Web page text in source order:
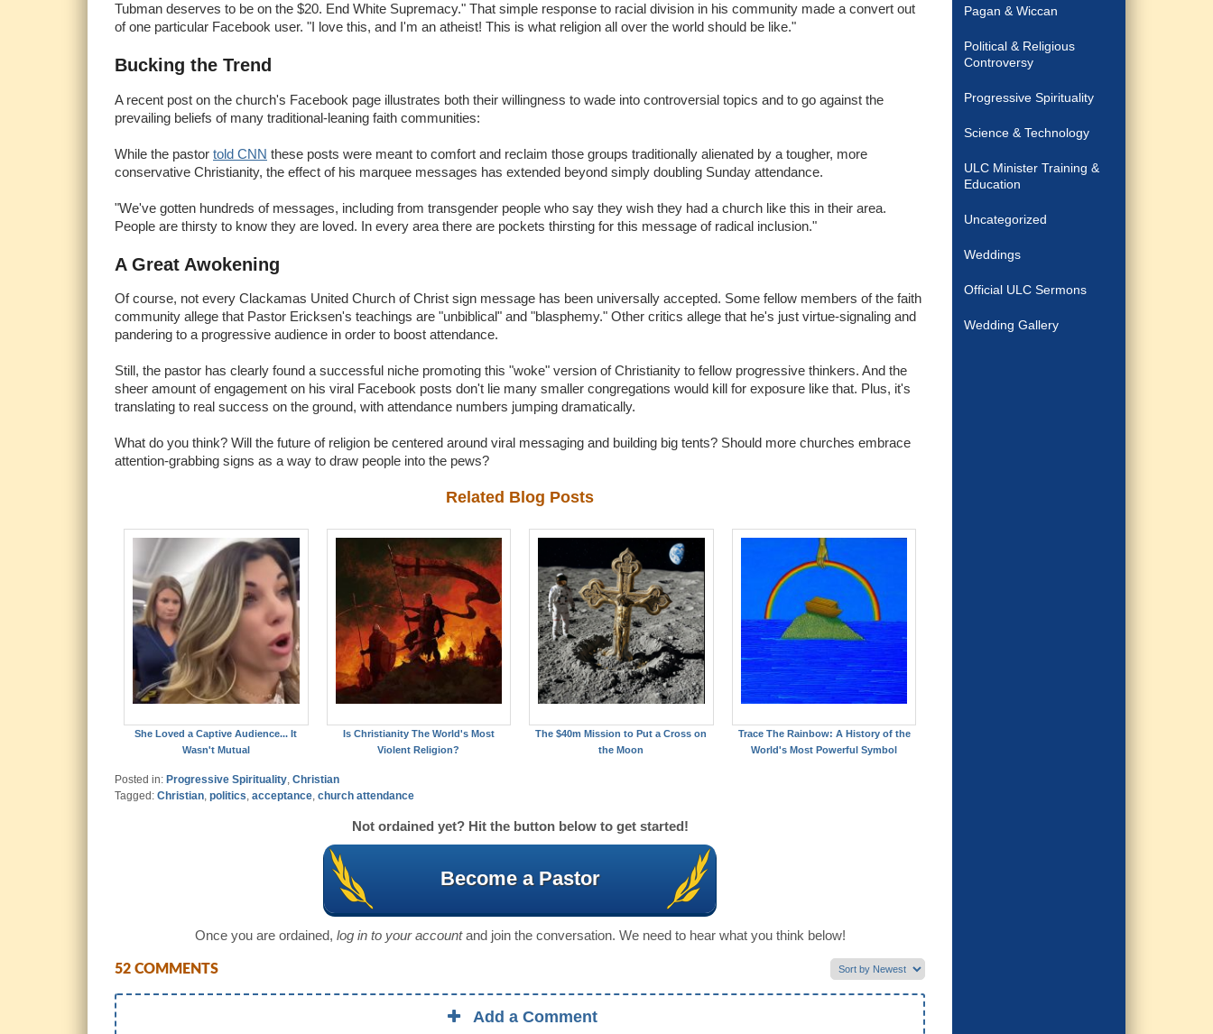
Tubman deserves to be on the $20. End White Supremacy." That simple response to racial division in his community made a convert out
of one particular Facebook user. "I love this, and I'm an atheist! This is what religion all over the world should be like."
Bucking the Trend
A recent post on the church's Facebook page illustrates both their willingness to wade into controversial topics and to go against the
prevailing beliefs of many traditional-leaning faith communities:
While the pastor told CNN these posts were meant to comfort and reclaim those groups traditionally alienated by a tougher, more
conservative Christianity, the effect of his marquee messages has extended beyond simply doubling Sunday attendance.
"We've gotten hundreds of messages, including from transgender people who say they wish they had a church like this in their area.
People are thirsty to know they are loved. In every area there are pockets thirsting for this message of radical inclusion."
A Great Awokening
Of course, not every Clackamas United Church of Christ sign message has been universally accepted. Some fellow members of the faith
community allege that Pastor Ericksen's teachings are "unbiblical" and "blasphemy." Other critics allege that he's just virtue-signaling and
pandering to a progressive audience in order to boost attendance.
Still, the pastor has clearly found a successful niche promoting this "woke" version of Christianity to fellow progressive thinkers. And the
sheer amount of engagement on his viral Facebook posts don't lie many smaller congregations would kill for exposure like that. Plus, it's
translating to real success on the ground, with attendance numbers jumping dramatically.
What do you think? Will the future of religion be centered around viral messaging and building big tents? Should more churches embrace
attention-grabbing signs as a way to draw people into the pews?
Related Blog Posts
She Loved a Captive Audience... It
Wasn't Mutual
Is Christianity The World's Most
Violent Religion?
The $40m Mission to Put a Cross on
the Moon
Trace The Rainbow: A History of the
World's Most Powerful Symbol
Posted in: Progressive Spirituality, Christian
Tagged: Christian, politics, acceptance, church attendance
Not ordained yet? Hit the button below to get started!
Become a Pastor
Once you are ordained, log in to your accountand join the conversation. We need to hear what you think below!
52 COMMENTS
Add a Comment
Pagan & Wiccan
Political & Religious
Controversy
Progressive Spirituality
Science & Technology
ULC Minister Training &
Education
Uncategorized
Weddings
Official ULC Sermons
Wedding Gallery